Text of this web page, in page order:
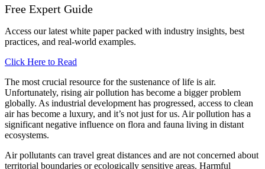
Free Expert Guide
Access our latest white paper packed with industry insights, best
practices, and real-world examples.
Click Here to Read
The most crucial resource for the sustenance of life is air.
Unfortunately, rising air pollution has become a bigger problem
globally. As industrial development has progressed, access to clean
air has become a luxury, and it’s not just for us. Air pollution has a
significant negative influence on flora and fauna living in distant
ecosystems.
Air pollutants can travel great distances and are not concerned about
territorial boundaries or ecologically sensitive areas. Harmful